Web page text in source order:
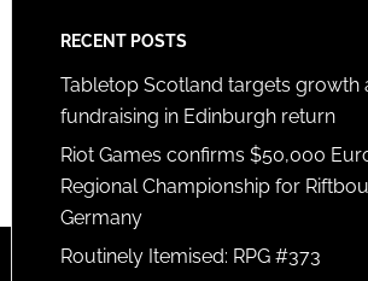
RECENT POSTS
Tabletop Scotland targets growth
fundraising in Edinburgh return
Riot Games confirms $50,000
Regional Championship for
Germany
Routinely Itemised: RPG #373